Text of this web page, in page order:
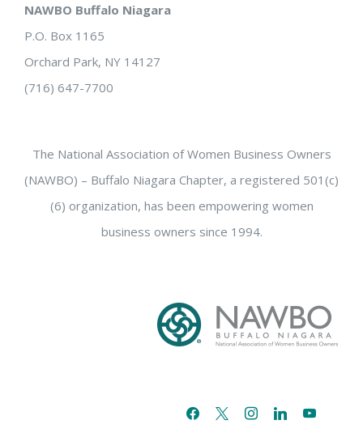
NAWBO Buffalo Niagara
P.O. Box 1165
Orchard Park, NY 14127
(716) 647-7700
The National Association of Women Business Owners
(NAWBO) – Buffalo Niagara Chapter, a registered 501(c)
(6) organization, has been empowering women
business owners since 1994.
facebook
x instagramlinkedinyoutube